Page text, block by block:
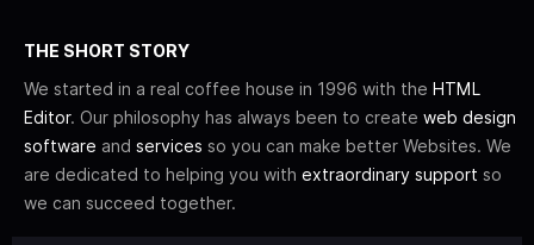
THE SHORT STORY
We started in a real coffee house in 1996 with the HTML
Editor. Our philosophy has always been to create web design
software and services so you can make better Websites. We
are dedicated to helping you with extraordinary support so
we can succeed together.